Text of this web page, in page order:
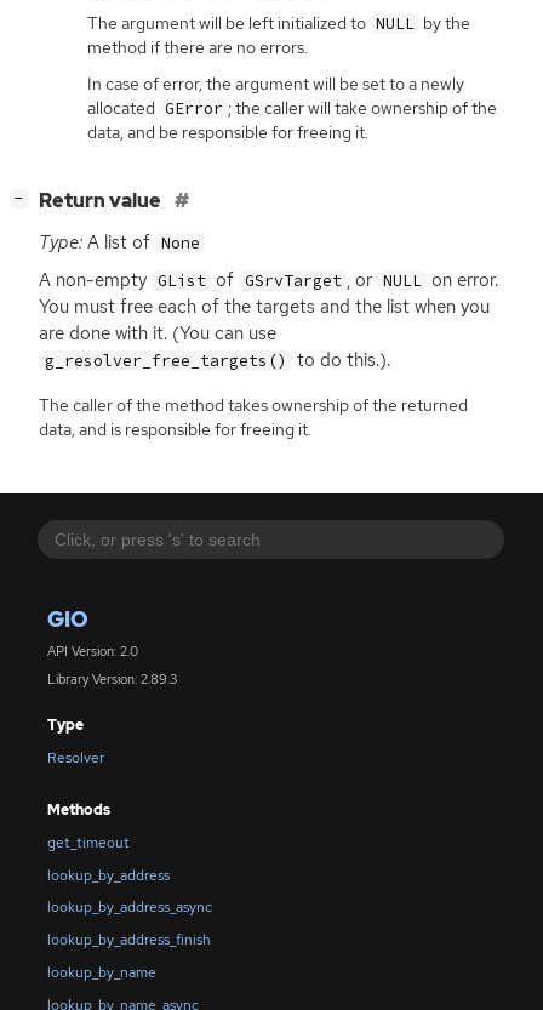
GIO
API Version: 2.0
Library Version: 2.89.3
Type
Resolver
Methods
get_timeout
lookup_by_address
lookup_by_address_async
lookup_by_address_finish
lookup_by_name
lookup_by_name_async
The argument will be left initialized to NULL by the
method if there are no errors.
In case of error, the argument will be set to a newly
allocated GError ; the caller will take ownership of the
data, and be responsible for freeing it.
− Return value
Type: A list of None
A non-empty GList of GSrvTarget , or NULL on error.
You must free each of the targets and the list when you
are done with it. (You can use
g_resolver_free_targets() to do this.).
The caller of the method takes ownership of the returned
data, and is responsible for freeing it.